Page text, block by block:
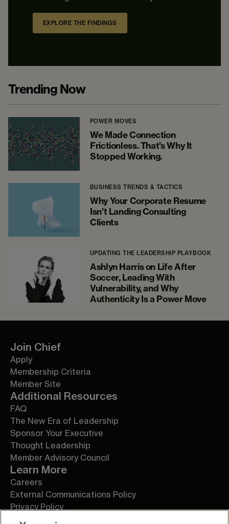
EXPLORE THE FINDINGS
Trending Now
POWER MOVES
We Made Connection
Frictionless. That's Why It
Stopped Working.
BUSINESS TRENDS & TACTICS
Why Your Corporate Resume
Isn't Landing Consulting
Clients
UPDATING THE LEADERSHIP PLAYBOOK
Ashlyn Harris on Life After
Soccer, Leading With
Vulnerability, and Why
Authenticity Is a Power Move
Join Chief
Apply
Membership Criteria
Member Site
Additional Resources
FAQ
The New Era of Leadership
Sponsor Your Executive
Thought Leadership
Member Advisory Council
Learn More
Careers
External Communications Policy
Privacy Policy